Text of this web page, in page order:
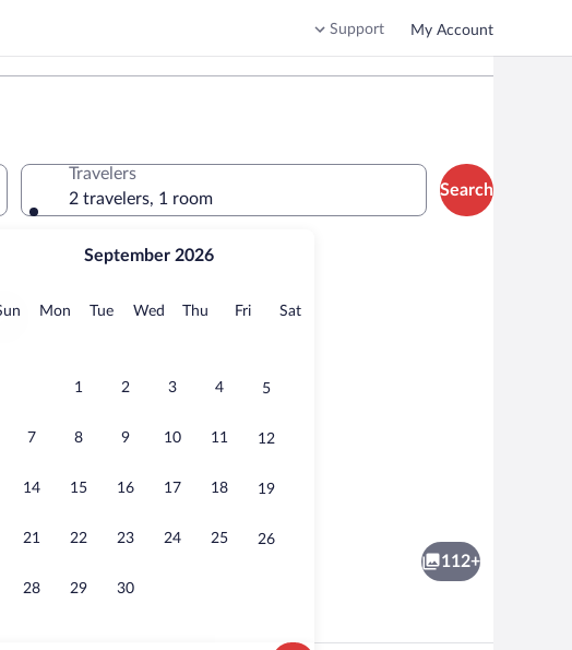
Support My Account
September 2026
Sunday
MonMonday
TueTuesday
Wed Wednesday
Thu Thursday
FriFridaySatSaturday
1 2 3 4 5
7 8 9 10 11 12
14 15 16 17 18 19
21 22 23 24 25 26
28 29 30
Travelers
2 travelers, 1 room
Search
112+